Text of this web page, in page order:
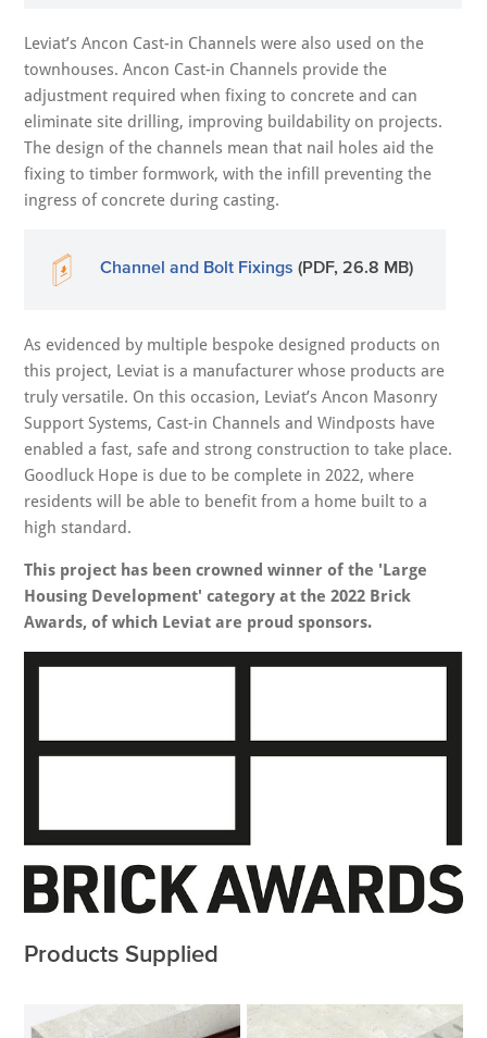
Leviat’s Ancon Cast-in Channels were also used on the
townhouses. Ancon Cast-in Channels provide the
adjustment required when fixing to concrete and can
eliminate site drilling, improving buildability on projects.
The design of the channels mean that nail holes aid the
fixing to timber formwork, with the infill preventing the
ingress of concrete during casting.
Channel and Bolt Fixings (PDF, 26.8 MB)
As evidenced by multiple bespoke designed products on
this project, Leviat is a manufacturer whose products are
truly versatile. On this occasion, Leviat’s Ancon Masonry
Support Systems, Cast-in Channels and Windposts have
enabled a fast, safe and strong construction to take place.
Goodluck Hope is due to be complete in 2022, where
residents will be able to benefit from a home built to a
high standard.
This project has been crowned winner of the 'Large
Housing Development' category at the 2022 Brick
Awards, of which Leviat are proud sponsors.
Products Supplied